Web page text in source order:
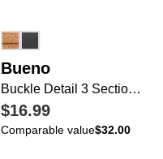
Bueno
Buckle Detail 3 Section Wallet On A String
$16.99
Comparable value$32.00